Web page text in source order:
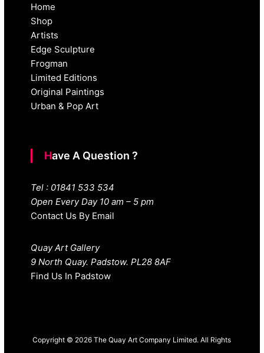
Home
Shop
Artists
Edge Sculpture
Frogman
Limited Editions
Original Paintings
Urban & Pop Art
Have A Question ?
Tel : 01841 533 534
Open Every Day 10 am – 5 pm
Contact Us By Email
Quay Art Gallery
9 North Quay. Padstow. PL28 8AF
Find Us In Padstow
Copyright © 2026 The Quay Art Company Limited. All Rights